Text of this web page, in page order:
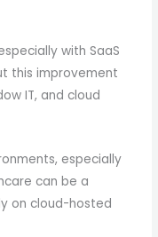
with SaaS
this improvement
IT, and cloud
especially
can be a
on cloud-hosted